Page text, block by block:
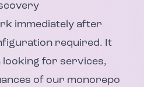
immediately after
required. It
for services,
of our monorepo